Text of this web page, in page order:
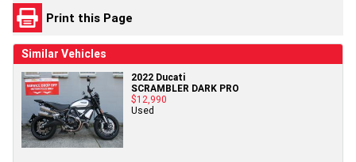
Print this Page
Similar Vehicles
2022 Ducati
SCRAMBLER DARK PRO
$12,990
Used